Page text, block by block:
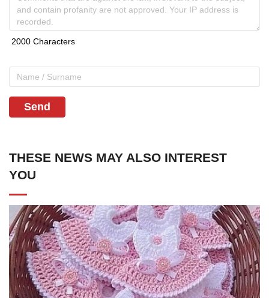
Send
THESE NEWS MAY ALSO INTEREST
YOU